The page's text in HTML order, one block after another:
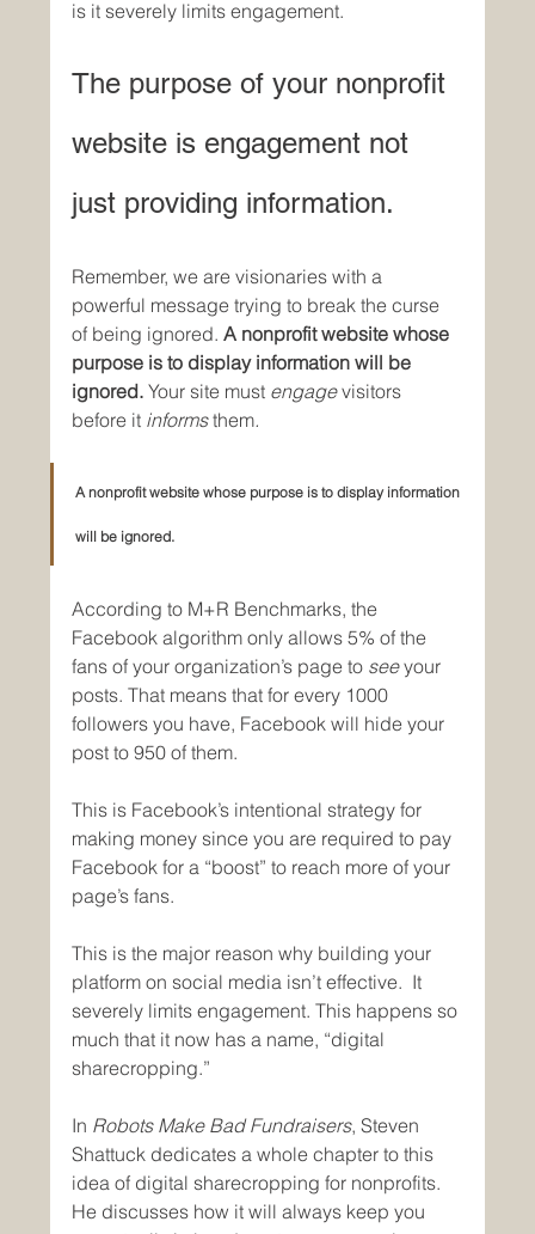
is it severely limits engagement.
The purpose of your nonprofit
website is engagement not
just providing information.
Remember, we are visionaries with a
powerful message trying to break the curse
of being ignored. A nonprofit website whose
purpose is to display information will be
ignored. Your site must engage visitors
before it informs them.
A nonprofit website whose purpose is to display information
will be ignored.
According to M+R Benchmarks, the
Facebook algorithm only allows 5% of the
fans of your organization’s page to see your
posts. That means that for every 1000
followers you have, Facebook will hide your
post to 950 of them.
This is Facebook’s intentional strategy for
making money since you are required to pay
Facebook for a “boost” to reach more of your
page’s fans.
This is the major reason why building your
platform on social media isn’t effective.  It
severely limits engagement. This happens so
much that it now has a name, “digital
sharecropping.”
In Robots Make Bad Fundraisers, Steven
Shattuck dedicates a whole chapter to this
idea of digital sharecropping for nonprofits.
He discusses how it will always keep you